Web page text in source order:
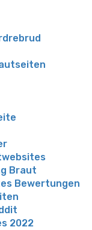
Braut
Bewertungen
2022